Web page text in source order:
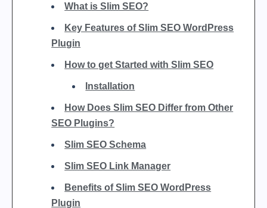
What is Slim SEO?
Key Features of Slim SEO WordPress
Plugin
How to get Started with Slim SEO
Installation
How Does Slim SEO Differ from Other
SEO Plugins?
Slim SEO Schema
Slim SEO Link Manager
Benefits of Slim SEO WordPress
Plugin